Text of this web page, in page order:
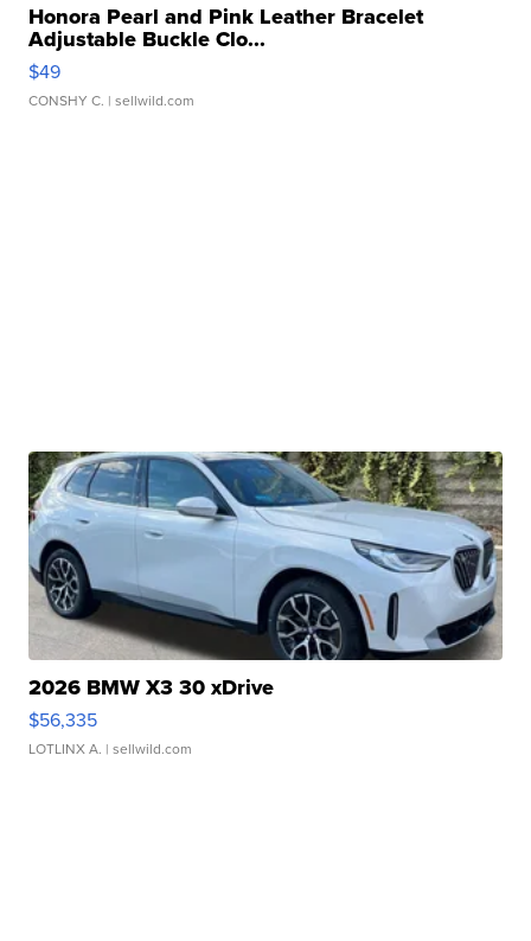
Honora Pearl and Pink Leather Bracelet
Adjustable Buckle Clo...
$49
CONSHY C. | sellwild.com
2026 BMW X3 30 xDrive
$56,335
LOTLINX A. | sellwild.com